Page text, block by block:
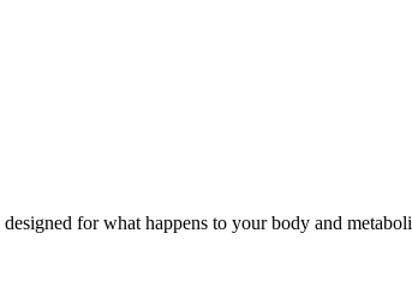
for what happens to your body and